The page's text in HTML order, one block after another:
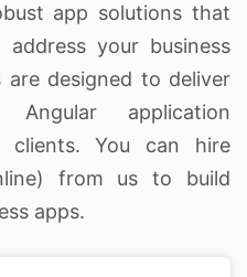
app solutions that
your business
are designed to deliver
application
clients. You can hire
from us to build
apps.